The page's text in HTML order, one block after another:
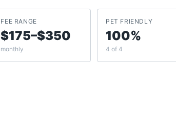
FEE RANGE
$175–$350
monthly
PET FRIENDLY
100%
4 of 4